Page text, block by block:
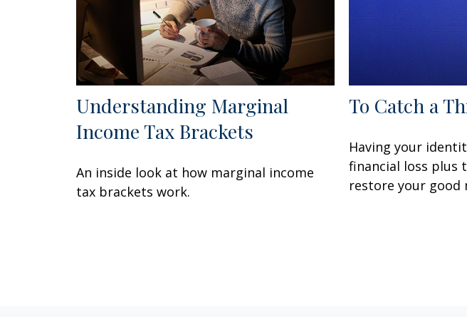
Understanding Marginal
Income Tax Brackets
An inside look at how marginal income
tax brackets work.
To Catch a
Having your
financial loss plus
restore your good